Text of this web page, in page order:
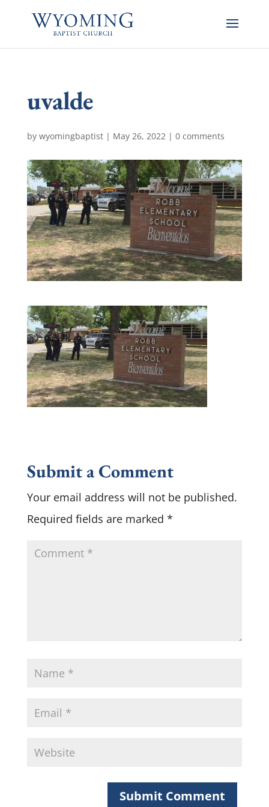
uvalde
by wyomingbaptist| May 26, 2022| 0 comments
Submit a Comment
Your email address will not be published.
Required fields are marked *